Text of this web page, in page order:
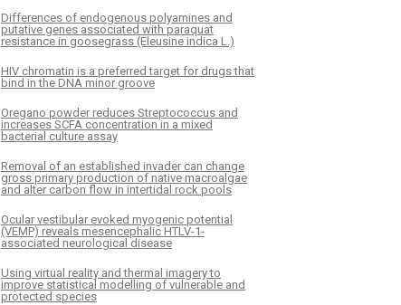
Differences of endogenous polyamines and
putative genes associated with paraquat
resistance in goosegrass (Eleusine indica L.)
HIV chromatin is a preferred target for drugs that
bind in the DNA minor groove
Oregano powder reduces Streptococcus and
increases SCFA concentration in a mixed
bacterial culture assay
Removal of an established invader can change
gross primary production of native macroalgae
and alter carbon flow in intertidal rock pools
Ocular vestibular evoked myogenic potential
(VEMP) reveals mesencephalic HTLV-1-
associated neurological disease
Using virtual reality and thermal imagery to
improve statistical modelling of vulnerable and
protected species